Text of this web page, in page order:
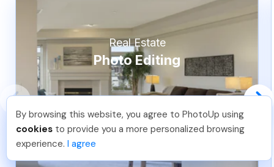
Real Estate
Photo Editing
Nicolle B Just Joined PhotoUp
You should too!
Join now for 5 free credits.
4 days ago.
By browsing this website, you agree to PhotoUp using
cookies to provide you a more personalized browsing
experience. I agree